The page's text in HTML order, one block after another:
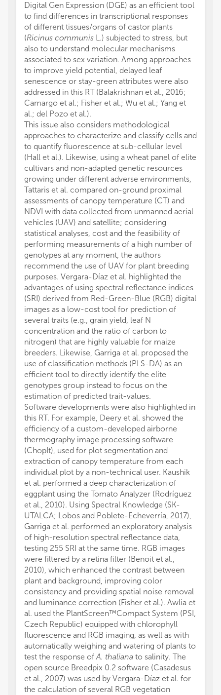
Digital Gen Expression (DGE) as an efficient tool
to find differences in transcriptional responses
of different tissues/organs of castor plants
(Ricinus communis L.) subjected to stress, but
also to understand molecular mechanisms
associated to sex variation. Among approaches
to improve yield potential, delayed leaf
senescence or stay-green attributes were also
addressed in this RT (Balakrishnan et al., 2016;
Camargo et al.; Fisher et al.; Wu et al.; Yang et
al.; del Pozo et al.).
This issue also considers methodological
approaches to characterize and classify cells and
to quantify fluorescence at sub-cellular level
(Hall et al.). Likewise, using a wheat panel of elite
cultivars and non-adapted genetic resources
growing under different adverse environments,
Tattaris et al. compared on-ground proximal
assessments of canopy temperature (CT) and
NDVI with data collected from unmanned aerial
vehicles (UAV) and satellite; considering
statistical analyses, cost and the feasibility of
performing measurements of a high number of
genotypes at any moment, the authors
recommend the use of UAV for plant breeding
purposes. Vergara-Díaz et al. highlighted the
advantages of using spectral reflectance indices
(SRI) derived from Red-Green-Blue (RGB) digital
images as a low-cost tool for prediction of
several traits (e.g., grain yield, leaf N
concentration and the ratio of carbon to
nitrogen) that are highly valuable for maize
breeders. Likewise, Garriga et al. proposed the
use of classification methods (PLS-DA) as an
efficient tool to directly identify the elite
genotypes group instead to focus on the
estimation of predicted trait-values.
Software developments were also highlighted in
this RT. For example, Deery et al. showed the
efficiency of a custom-developed airborne
thermography image processing software
(ChopIt), used for plot segmentation and
extraction of canopy temperature from each
individual plot by a non-technical user. Kaushik
et al. performed a deep characterization of
eggplant using the Tomato Analyzer (Rodríguez
et al., 2010). Using Spectral Knowledge (SK-
UTALCA; Lobos and Poblete-Echeverría, 2017),
Garriga et al. performed an exploratory analysis
of high-resolution spectral reflectance data,
testing 255 SRI at the same time. RGB images
were filtered by a retina filter (Benoit et al.,
2010), which enhanced the contrast between
plant and background, improving color
consistency and providing spatial noise removal
and luminance correction (Fisher et al.). Awlia et
al. used the PlantScreen™Compact System (PSI,
Czech Republic) equipped with chlorophyll
fluorescence and RGB imaging, as well as with
automatically weighing and watering of plants to
test the response ofA. thaliana to salinity. The
open source Breedpix 0.2 software (Casadesus
et al., 2007) was used by Vergara-Díaz et al. for
the calculation of several RGB vegetation